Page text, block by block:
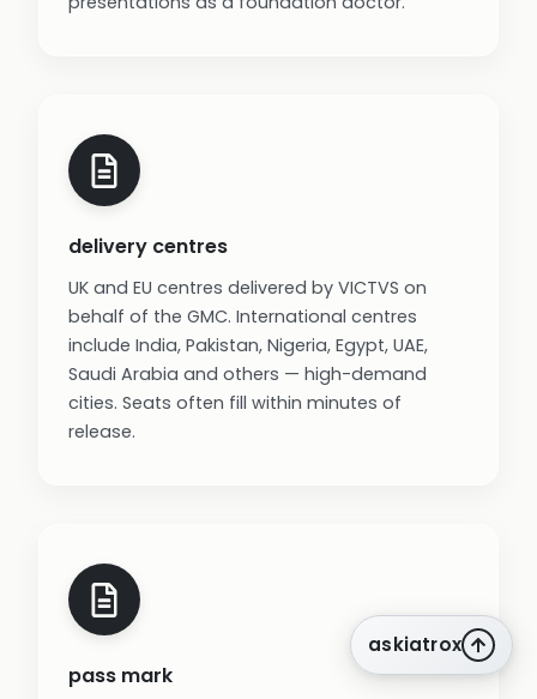
delivery centres
UK and EU centres delivered by VICTVS on
behalf of the GMC. International centres
include India, Pakistan, Nigeria, Egypt, UAE,
Saudi Arabia and others — high-demand
cities. Seats often fill within minutes of
release.
pass mark
askiatrox